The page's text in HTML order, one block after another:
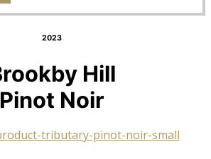
2023
Hill
Pinot Noir